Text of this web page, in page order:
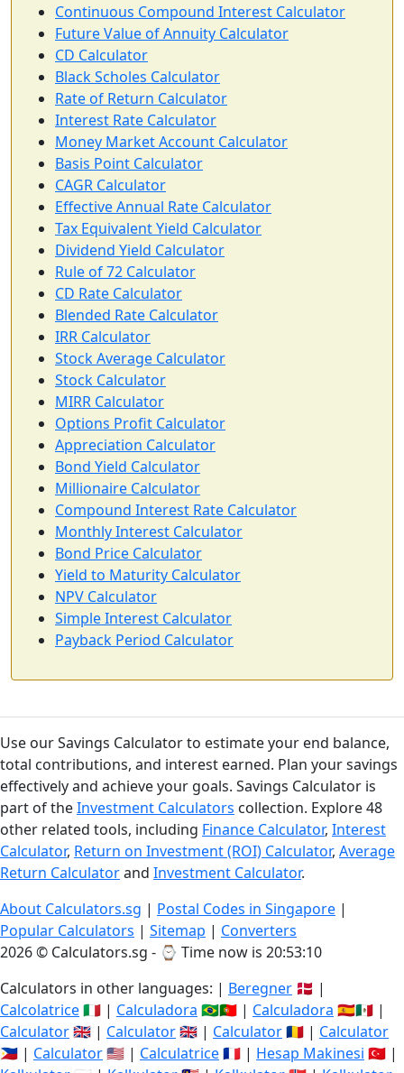
Continuous Compound Interest Calculator
Future Value of Annuity Calculator
CD Calculator
Black Scholes Calculator
Rate of Return Calculator
Interest Rate Calculator
Money Market Account Calculator
Basis Point Calculator
CAGR Calculator
Effective Annual Rate Calculator
Tax Equivalent Yield Calculator
Dividend Yield Calculator
Rule of 72 Calculator
CD Rate Calculator
Blended Rate Calculator
IRR Calculator
Stock Average Calculator
Stock Calculator
MIRR Calculator
Options Profit Calculator
Appreciation Calculator
Bond Yield Calculator
Millionaire Calculator
Compound Interest Rate Calculator
Monthly Interest Calculator
Bond Price Calculator
Yield to Maturity Calculator
NPV Calculator
Simple Interest Calculator
Payback Period Calculator
Use our Savings Calculator to estimate your end balance,
total contributions, and interest earned. Plan your savings
effectively and achieve your goals. Savings Calculator is
part of theInvestment Calculators collection. Explore 48
other related tools, including Finance Calculator, Interest
Calculator, Return on Investment (ROI) Calculator, Average
Return Calculatorand Investment Calculator.
About Calculators.sg | Postal Codes in Singapore |
Popular Calculators | Sitemap | Converters
2026 © Calculators.sg - ⌚ Time now is 20:53:11
Calculators in other languages: | Beregner 🇩🇰 |
Calcolatrice🇮🇹 | Calculadora 🇧🇷🇵🇹 | Calculadora 🇪🇸🇲🇽 |
Calculator🇬🇧 | Calculator🇬🇧 | Calculator🇷🇴 | Calculator
🇵🇭 | Calculator🇺🇸 | Calculatrice🇫🇷 | Hesap Makinesi 🇹🇷 |